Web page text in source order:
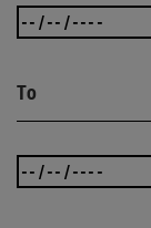
To